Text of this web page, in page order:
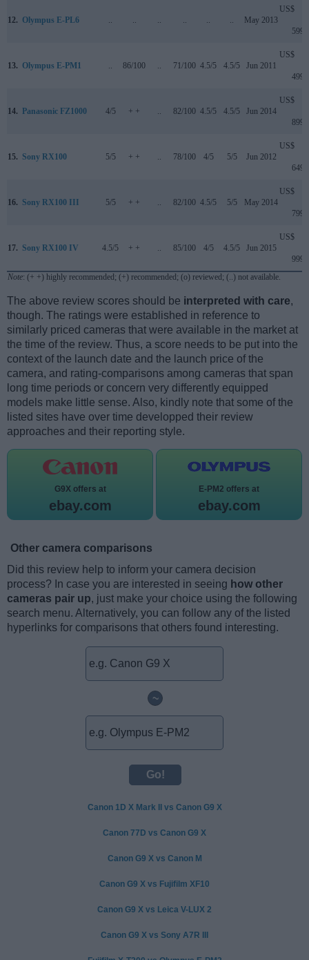
12. Olympus E-PL6 .. .. .. .. .. .. May 2013
US$
599
13. Olympus E-PM1 .. 86/100 .. 71/100 4.5/5 4.5/5 Jun 2011
US$
499
14. Panasonic FZ1000 4/5 + + .. 82/100 4.5/5 4.5/5 Jun 2014
US$
899
15. Sony RX100 5/5 + + .. 78/100 4/5 5/5 Jun 2012
US$
649
16. Sony RX100 III 5/5 + + .. 82/100 4.5/5 5/5 May 2014
US$
799
17. Sony RX100 IV 4.5/5 + + .. 85/100 4/5 4.5/5 Jun 2015
US$
999
Note: (+ +) highly recommended; (+) recommended; (o) reviewed; (..) not available.
The above review scores should be interpreted with care,
though. The ratings were established in reference to
similarly priced cameras that were available in the market at
the time of the review. Thus, a score needs to be put into the
context of the launch date and the launch price of the
camera, and rating-comparisons among cameras that span
long time periods or concern very differently equipped
models make little sense. Also, kindly note that some of the
listed sites have over time developped their review
approaches and their reporting style.
G9X offers at
ebay.com
E-PM2 offers at
ebay.com
Other camera comparisons
Did this review help to inform your camera decision
process? In case you are interested in seeing how other
cameras pair up, just make your choice using the following
search menu. Alternatively, you can follow any of the listed
hyperlinks for comparisons that others found interesting.
~
Canon 1D X Mark II vs Canon G9 X
Canon 77D vs Canon G9 X
Canon G9 X vs Canon M
Canon G9 X vs Fujifilm XF10
Canon G9 X vs Leica V-LUX 2
Canon G9 X vs Sony A7R III